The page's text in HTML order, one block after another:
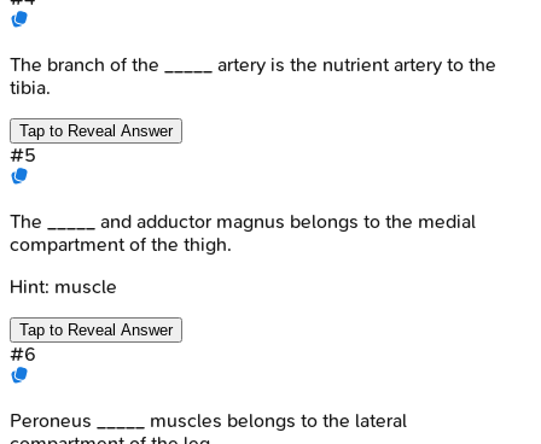
The branch of the _____ artery is the nutrient artery to the
tibia.
Tap to Reveal Answer
#5
The _____ and adductor magnus belongs to the medial
compartment of the thigh.
Hint: muscle
Tap to Reveal Answer
#6
Peroneus _____ muscles belongs to the lateral